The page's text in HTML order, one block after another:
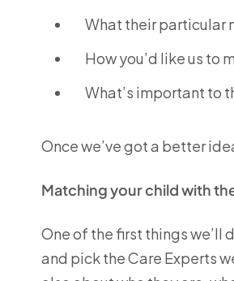
What their particular
How you’d like us to
What’s important to
Once we’ve got a better
Matching your child with
One of the first things we’ll
and pick the Care Experts